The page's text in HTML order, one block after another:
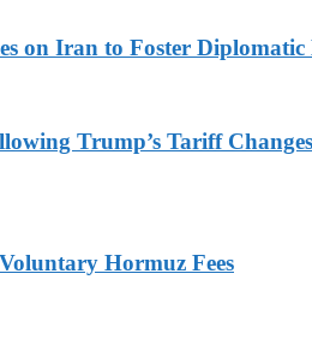
on Iran to Foster
Trump’s Tariff Changes
Hormuz Fees